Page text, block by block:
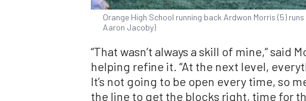
Orange High School running back Ardwon Morris (5)
Aaron Jacoby)
“That wasn’t always a skill of mine,”
helping refine it. “At the next level,
It’s not going to be open every time, so
the line to get the blocks right, time for